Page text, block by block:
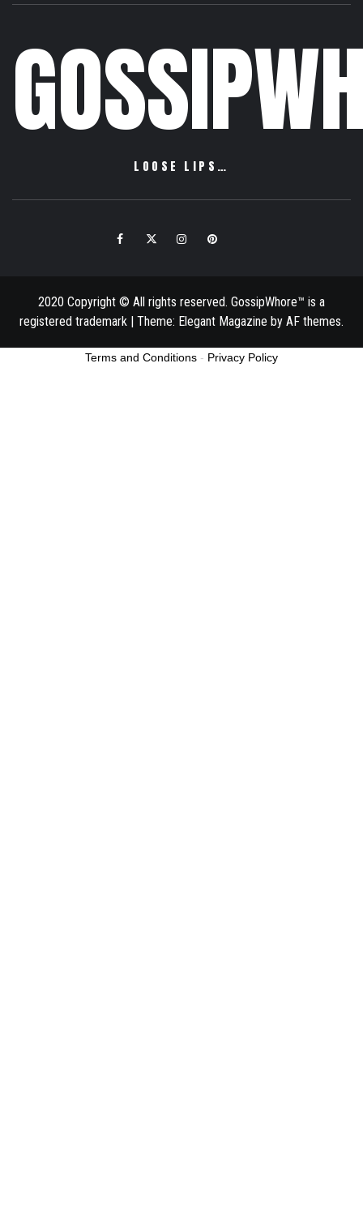
LOOSE LIPS…
FacebookTwitter InstagramPinterest
2020 Copyright © All rights reserved. GossipWhore™ is a
registered trademark | Theme: Elegant Magazine by AF themes.
Terms and Conditions - Privacy Policy